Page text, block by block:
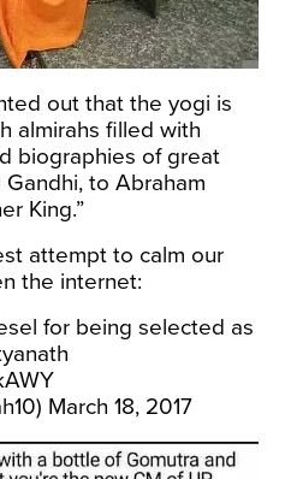
out that the yogi is
almirahs filled with
biographies of great
to Abraham
King.”
attempt to calm our
the internet:
for being selected as
March 18, 2017